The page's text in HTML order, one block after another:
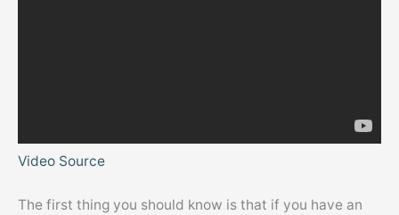
Video Source
The first thing you should know is that if you have an